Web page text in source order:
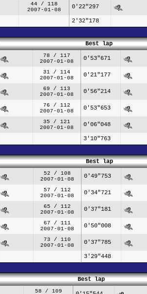
44 / 118
2007-01-08
0'22"297
2'32"178
Best lap
78 / 117
2007-01-08
0'53"671
31 / 114
2007-01-08
0'21"177
69 / 113
2007-01-08
0'56"214
76 / 112
2007-01-08
0'53"653
35 / 121
2007-01-08
0'06"048
3'10"763
Best lap
52 / 108
2007-01-08
0'49"753
57 / 112
2007-01-08
0'34"721
65 / 112
2007-01-08
0'37"181
67 / 111
2007-01-08
0'50"008
73 / 110
2007-01-08
0'37"785
3'29"448
Best lap
58 / 109